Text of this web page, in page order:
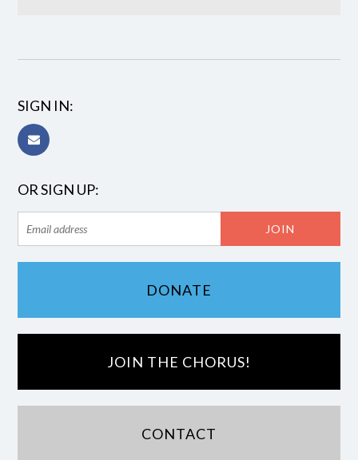
SIGN IN:
OR SIGN UP:
DONATE
JOIN THE CHORUS!
CONTACT